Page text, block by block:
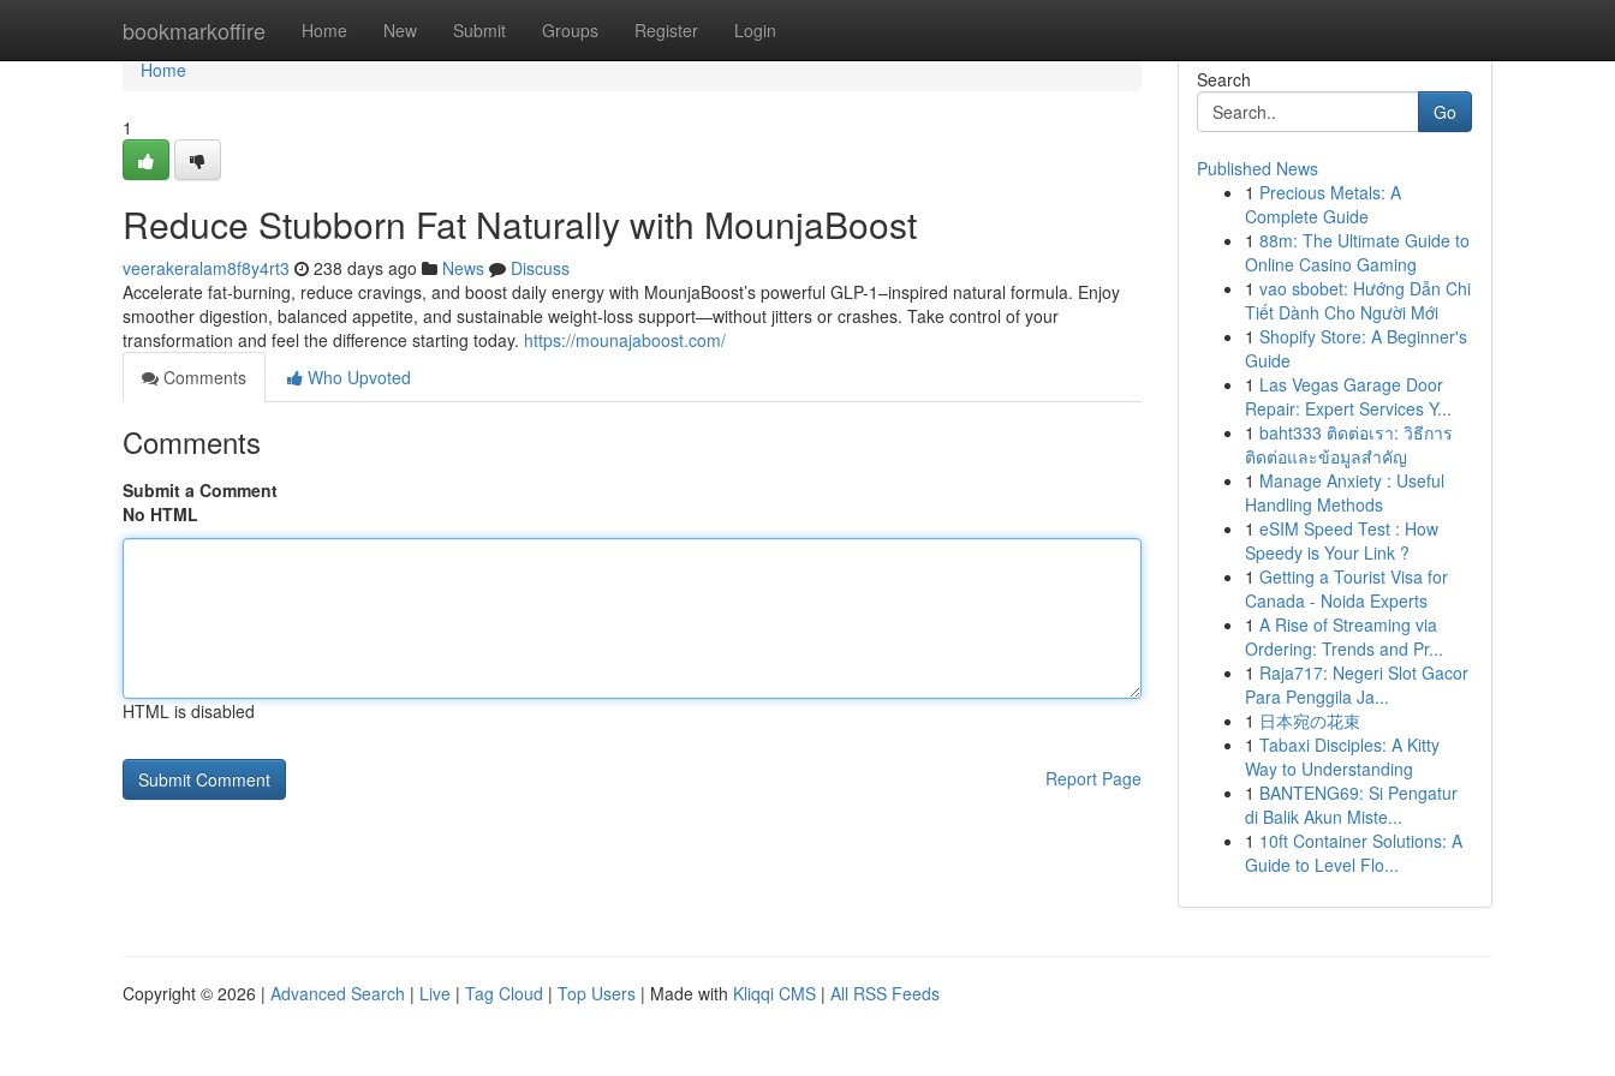
bookmarkoffire Home New Submit Groups Register Login
Home
Home
1
Reduce Stubborn Fat Naturally with MounjaBoost
veerakeralam8f8y4rt3 238 days ago News
Discuss
Accelerate fat-burning, reduce cravings, and boost daily energy with MounjaBoost’s powerful GLP-1–inspired natural formula. Enjoy
smoother digestion, balanced appetite, and sustainable weight-loss support—without jitters or crashes. Take control of your
transformation and feel the difference starting today. https://mounajaboost.com/
Comments
Who Upvoted
Comments
Submit a Comment
No HTML
HTML is disabled
Report Page
Search
Go
Published News
1 Precious Metals: A
Complete Guide
1 88m: The Ultimate Guide to
Online Casino Gaming
1 vao sbobet: Hướng Dẫn Chi
Tiết Dành Cho Người Mới
1 Shopify Store: A Beginner's
Guide
1 Las Vegas Garage Door
Repair: Expert Services Y...
1 baht333 ติดต่อเรา: วิธีการ
ติดต่อและข้อมูลสำคัญ
1 Manage Anxiety : Useful
Handling Methods
1 eSIM Speed Test : How
Speedy is Your Link ?
1 Getting a Tourist Visa for
Canada - Noida Experts
1 A Rise of Streaming via
Ordering: Trends and Pr...
1 Raja717: Negeri Slot Gacor
Para Penggila Ja...
1 日本宛の花束
1 Tabaxi Disciples: A Kitty
Way to Understanding
1 BANTENG69: Si Pengatur
di Balik Akun Miste...
1 10ft Container Solutions: A
Guide to Level Flo...
Copyright © 2026 | Advanced Search | Live | Tag Cloud | Top Users | Made with Kliqqi CMS | All RSS Feeds